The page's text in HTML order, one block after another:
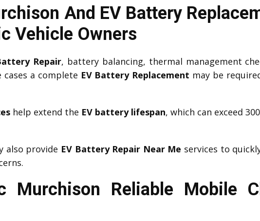
And EV Battery
Vehicle Owners
Repair, battery balancing, thermal management
a complete EV Battery Replacement may be
help extend the EV battery lifespan, which can exceed
also provide EV Battery Repair Near Me services to
Murchison Reliable Mobile